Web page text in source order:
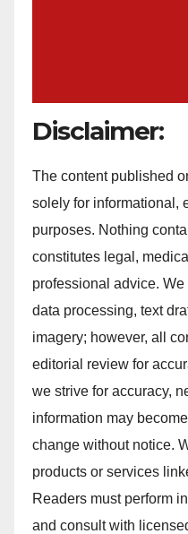
Disclaimer:
The content published
solely for informational,
purposes. Nothing
constitutes legal,
professional advice.
data processing, text
imagery; however, all
editorial review for
we strive for accuracy,
information may
change without notice.
products or services
Readers must perform
and consult with